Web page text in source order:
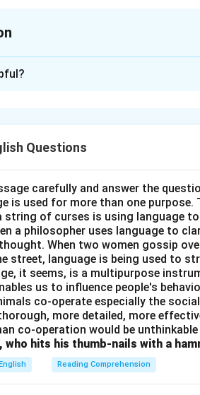
Questions
carefully and answer the
is used for more than one
string of curses is using language to
a philosopher uses language to
When two women gossip
street, language is being used to
it seems, is a multipurpose
us to influence people's
co-operate especially the
more detailed, more
co-operation would be
who hits his thumb-nails with a
Reading Comprehension